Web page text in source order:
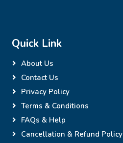
Quick Link
About Us
Contact Us
Privacy Policy
Terms & Conditions
FAQs & Help
Cancellation & Refund Policy